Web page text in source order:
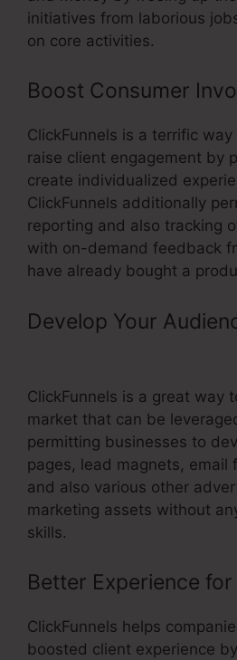
initiatives from laborious
on core activities.
Boost Consumer
ClickFunnels is a terrific
raise client engagement by
create individualized
ClickFunnels additionally
reporting and also tracking
with on-demand feedback
have already bought a
Develop Your
ClickFunnels is a great way
market that can be
permitting businesses to
pages, lead magnets, email
and also various other
marketing assets without
skills.
Better Experience for
ClickFunnels helps
boosted client experience